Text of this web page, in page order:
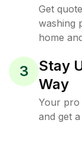
Get
washing
home
3
Stay
Way
Your pro
and get